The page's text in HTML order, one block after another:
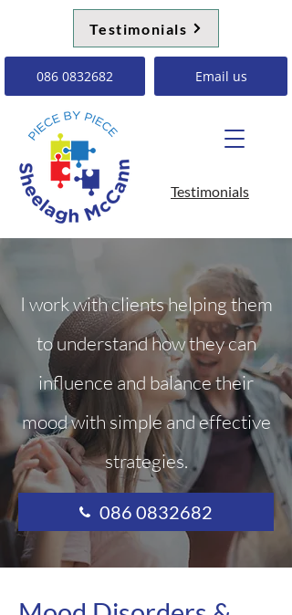
Testimonials
086 0832682 Email us
Testimonials
I work with clients helping them
to understand how they can
influence and balance their
mood with simple and effective
strategies.
086 0832682